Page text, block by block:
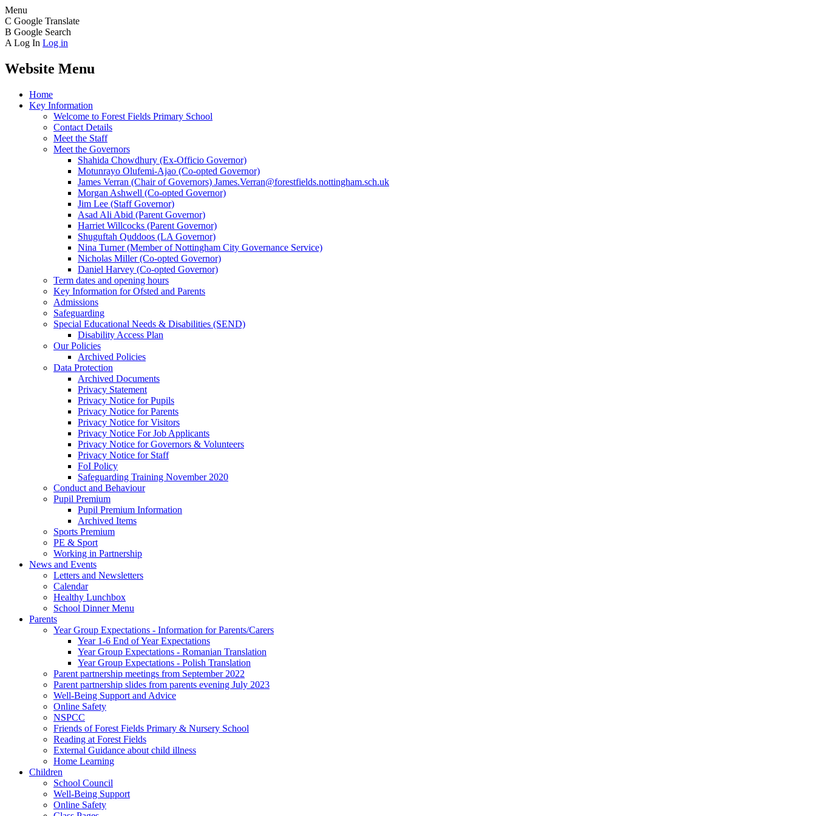
Menu
C Google Translate
B Google Search
A Log In Log in
Website Menu
Home
Key Information
Welcome to Forest Fields Primary School
Contact Details
Meet the Staff
Meet the Governors
Shahida Chowdhury (Ex-Officio Governor)
Motunrayo Olufemi-Ajao (Co-opted Governor)
James Verran (Chair of Governors) James.Verran@forestfields.nottingham.sch.uk
Morgan Ashwell (Co-opted Governor)
Jim Lee (Staff Governor)
Asad Ali Abid (Parent Governor)
Harriet Willcocks (Parent Governor)
Shuguftah Quddoos (LA Governor)
Nina Turner (Member of Nottingham City Governance Service)
Nicholas Miller (Co-opted Governor)
Daniel Harvey (Co-opted Governor)
Term dates and opening hours
Key Information for Ofsted and Parents
Admissions
Safeguarding
Special Educational Needs & Disabilities (SEND)
Disability Access Plan
Our Policies
Archived Policies
Data Protection
Archived Documents
Privacy Statement
Privacy Notice for Pupils
Privacy Notice for Parents
Privacy Notice for Visitors
Privacy Notice For Job Applicants
Privacy Notice for Governors & Volunteers
Privacy Notice for Staff
FoI Policy
Safeguarding Training November 2020
Conduct and Behaviour
Pupil Premium
Pupil Premium Information
Archived Items
Sports Premium
PE & Sport
Working in Partnership
News and Events
Letters and Newsletters
Calendar
Healthy Lunchbox
School Dinner Menu
Parents
Year Group Expectations - Information for Parents/Carers
Year 1-6 End of Year Expectations
Year Group Expectations - Romanian Translation
Year Group Expectations - Polish Translation
Parent partnership meetings from September 2022
Parent partnership slides from parents evening July 2023
Well-Being Support and Advice
Online Safety
NSPCC
Friends of Forest Fields Primary & Nursery School
Reading at Forest Fields
External Guidance about child illness
Home Learning
Children
School Council
Well-Being Support
Online Safety